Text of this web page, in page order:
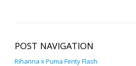
POST NAVIGATION
Rihanna x Puma Fenty Flash